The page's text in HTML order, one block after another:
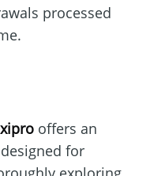
processed
offers an
for